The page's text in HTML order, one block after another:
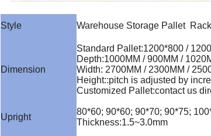
Style Warehouse Storage Pallet Rack
Dimension
Standard Pallet:1200*800 /
Depth:1000MM / 900MM /
Width: 2700MM / 2300MM /
Height::pitch is adjusted by
Customized Pallet:contact us
Upright
80*60; 90*60; 90*70; 90*75;
Thickness:1.5~3.0mm